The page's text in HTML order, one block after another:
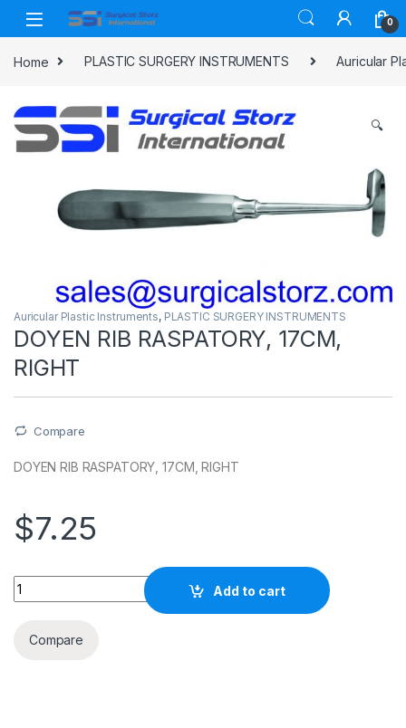
Skip to navigation
Skip to content
0
Home PLASTIC SURGERY INSTRUMENTS Auricular
🔍
Auricular Plastic Instruments, PLASTIC SURGERY INSTRUMENTS
DOYEN RIB RASPATORY, 17CM,
RIGHT
Compare
DOYEN RIB RASPATORY, 17CM, RIGHT
$7.25
Quantity
Add to cart
Compare